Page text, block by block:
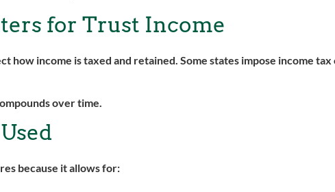
for Trust Income
how income is taxed and retained. Some states impose income
over time.
because it allows for: